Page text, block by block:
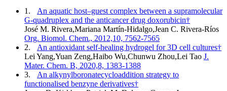
1.
An aquatic host–guest complex between a supramolecular
G-quadruplex and the anticancer drug doxorubicin†
José M. Rivera,Mariana Martín-Hidalgo,Jean C. Rivera-Ríos
Org. Biomol. Chem., 2012,10, 7562-7565
2.
An antioxidant self-healing hydrogel for 3D cell cultures†
Lei Yang,Yuan Zeng,Haibo Wu,Chunwu Zhou,Lei Tao J.
Mater. Chem. B, 2020,8, 1383-1388
3.
An alkynylboronatecycloaddition strategy to
functionalised benzyne derivatives†